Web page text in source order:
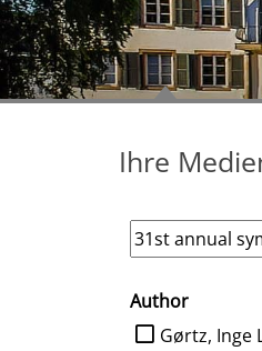
Ihre
search filter
Author
limit search to
Gørtz, Inge